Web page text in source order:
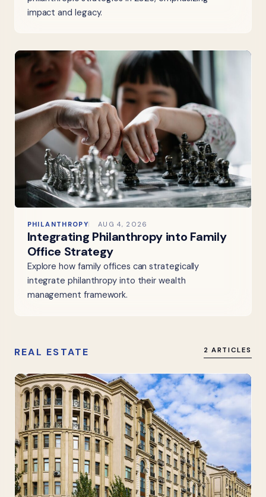
impact and legacy.
PHILANTHROPY AUG 4, 2026
Integrating Philanthropy into Family
Office Strategy
Explore how family offices can strategically
integrate philanthropy into their wealth
management framework.
REAL ESTATE 2 ARTICLES